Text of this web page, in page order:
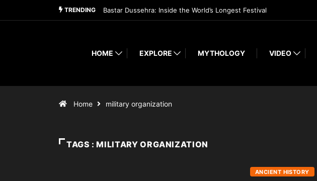
TRENDING Bastar Dussehra: Inside the World’s Longest Festival
HOME EXPLORE MYTHOLOGY VIDEO
Home military organization
TAGS : MILITARY ORGANIZATION
ANCIENT HISTORY